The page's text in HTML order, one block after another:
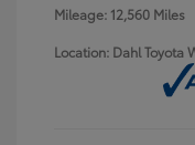
Mileage: 12,560 Miles
Location: Dahl Toyota